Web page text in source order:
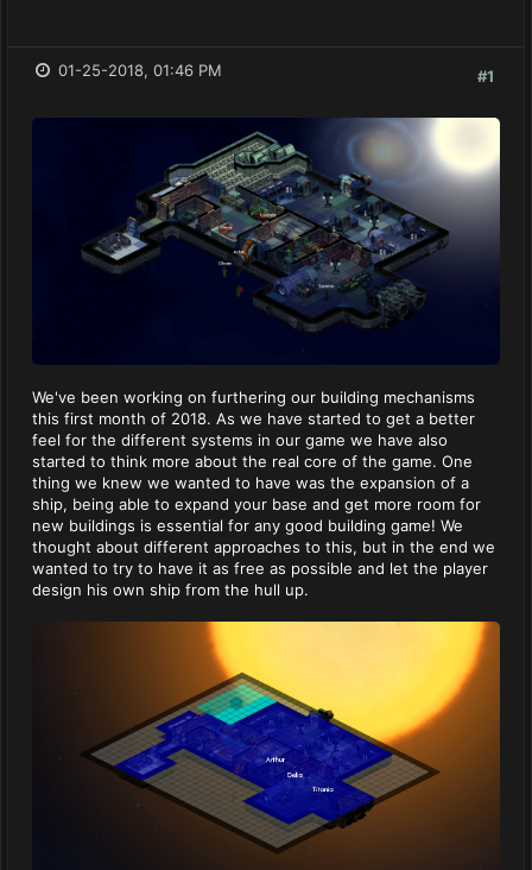
#1
01-25-2018, 01:46 PM
We've been working on furthering our building mechanisms
this first month of 2018. As we have started to get a better
feel for the different systems in our game we have also
started to think more about the real core of the game. One
thing we knew we wanted to have was the expansion of a
ship, being able to expand your base and get more room for
new buildings is essential for any good building game! We
thought about different approaches to this, but in the end we
wanted to try to have it as free as possible and let the player
design his own ship from the hull up.